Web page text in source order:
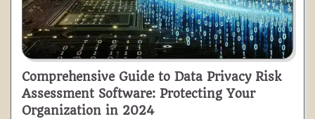
Comprehensive Guide to Data Privacy Risk
Assessment Software: Protecting Your
Organization in 2024